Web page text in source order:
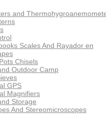
and
Scales And Rayador en
Chisels
Outdoor Camp
GPS
Magnifiers
Storage
And Stereomicroscopes